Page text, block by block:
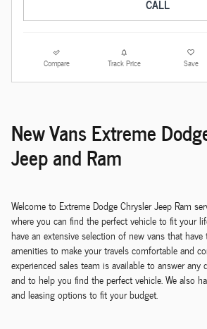
CALL
Compare Track Price Save
New Vans Extreme
Jeep and Ram
Welcome to Extreme Dodge Chrysler Jeep Ram
where you can find the perfect vehicle to fit your
have an extensive selection of new vans that
amenities to make your travels comfortable and
experienced sales team is available to answer
and to help you find the perfect vehicle. We also
and leasing options to fit your budget.